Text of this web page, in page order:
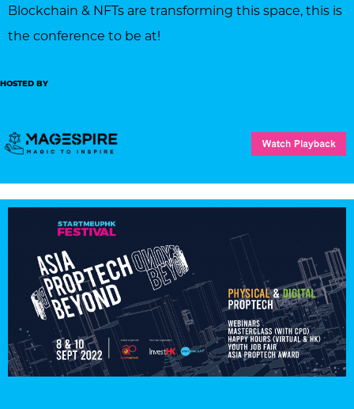
Blockchain & NFTs are transforming this space, this is
the conference to be at!
HOSTED BY